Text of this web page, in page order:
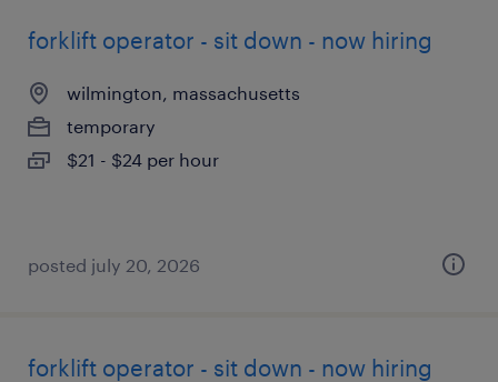
forklift operator - sit down - now hiring
wilmington, massachusetts
temporary
$21 - $24 per hour
posted july 20, 2026
forklift operator - sit down - now hiring